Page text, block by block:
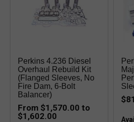
Perkins 4.236 Diesel
Overhaul Rebuild Kit
(Flanged Sleeves, No
Fire Dam, 6-Bolt
Balancer)
From $1,570.00 to
$1,602.00